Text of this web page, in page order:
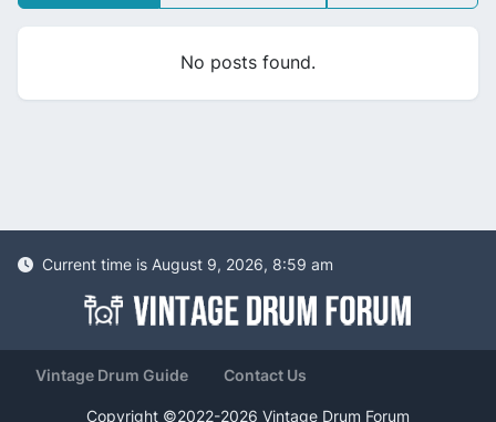
No posts found.
Current time is August 9, 2026, 8:59 am
Vintage Drum Guide Contact Us
Copyright ©2022-2026 Vintage Drum Forum